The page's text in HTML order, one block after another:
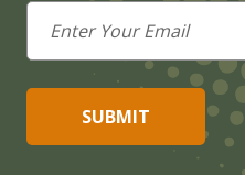
Email
Address